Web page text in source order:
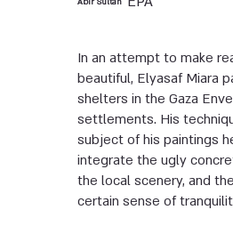
Abir Sultan
In an attempt to make
beautiful, Elyasaf Miara
shelters in the Gaza
settlements. His
subject of his paintings
integrate the ugly
the local scenery, and
certain sense of